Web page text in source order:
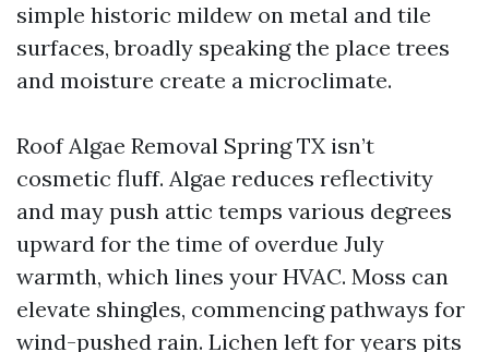
simple historic mildew on metal and tile
surfaces, broadly speaking the place trees
and moisture create a microclimate.
Roof Algae Removal Spring TX isn’t
cosmetic fluff. Algae reduces reflectivity
and may push attic temps various degrees
upward for the time of overdue July
warmth, which lines your HVAC. Moss can
elevate shingles, commencing pathways for
wind-pushed rain. Lichen left for years pits